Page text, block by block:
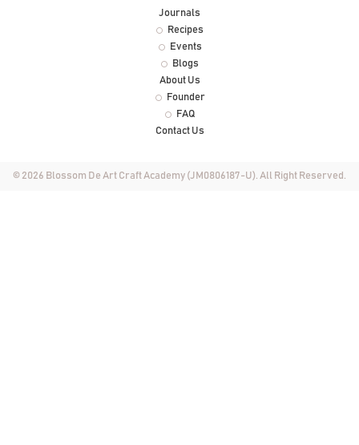
Journals
Recipes
Events
Blogs
About Us
Founder
FAQ
Contact Us
© 2026 Blossom De Art Craft Academy (JM0806187-U). All Right Reserved.